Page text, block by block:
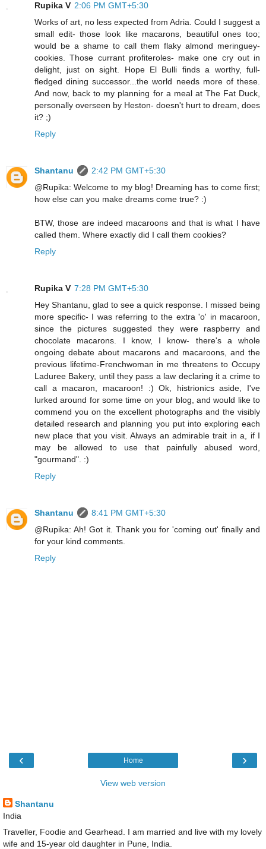
Rupika V 2:06 PM GMT+5:30
Works of art, no less expected from Adria. Could I suggest a
small edit- those look like macarons, beautiful ones too;
would be a shame to call them flaky almond meringuey-
cookies. Those currant profiteroles- make one cry out in
delight, just on sight. Hope El Bulli finds a worthy, full-
fledged dining successor...the world needs more of these.
And now, back to my planning for a meal at The Fat Duck,
personally overseen by Heston- doesn't hurt to dream, does
it? ;)
Reply
Shantanu
2:42 PM GMT+5:30
@Rupika: Welcome to my blog! Dreaming has to come first;
how else can you make dreams come true? :)
BTW, those are indeed macaroons and that is what I have
called them. Where exactly did I call them cookies?
Reply
Rupika V 7:28 PM GMT+5:30
Hey Shantanu, glad to see a quick response. I missed being
more specific- I was referring to the extra 'o' in macaroon,
since the pictures suggested they were raspberry and
chocolate macarons. I know, I know- there's a whole
ongoing debate about macarons and macaroons, and the
previous lifetime-Frenchwoman in me threatens to Occupy
Laduree Bakery, until they pass a law declaring it a crime to
call a macaron, macaroon! :) Ok, histrionics aside, I've
lurked around for some time on your blog, and would like to
commend you on the excellent photographs and the visibly
detailed research and planning you put into exploring each
new place that you visit. Always an admirable trait in a, if I
may be allowed to use that painfully abused word,
"gourmand". :)
Reply
Shantanu
8:41 PM GMT+5:30
@Rupika: Ah! Got it. Thank you for 'coming out' finally and
for your kind comments.
Reply
‹ ›
Home
View web version
Shantanu
India
Traveller, Foodie and Gearhead. I am married and live with my lovely
wife and 15-year old daughter in Pune, India.